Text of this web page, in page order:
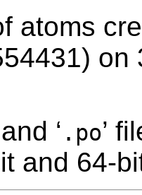
atoms
on
‘ .po’
and 64-